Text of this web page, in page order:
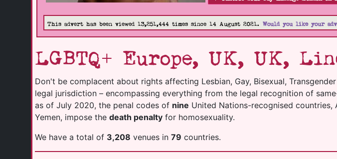
This advert has been viewed 13,251,444 times since 14 August 2021. Would you like your
LGBTQ+ Europe, UK, UK,
Don't be complacent about rights affecting Lesbian, Gay, Bisexual,
legal jurisdiction – encompassing everything from the legal recognition of
as of July 2020, the penal codes of nine United Nations-recognised countries,
Yemen, impose the death penalty for homosexuality.
We have a total of 3,208 venues in 79 countries.